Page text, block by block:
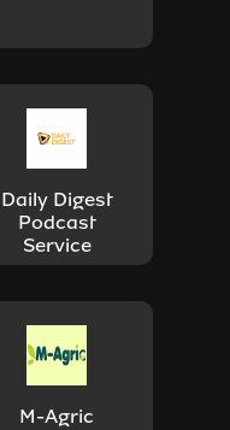
Daily Digest
Podcast
Service
M-Agric